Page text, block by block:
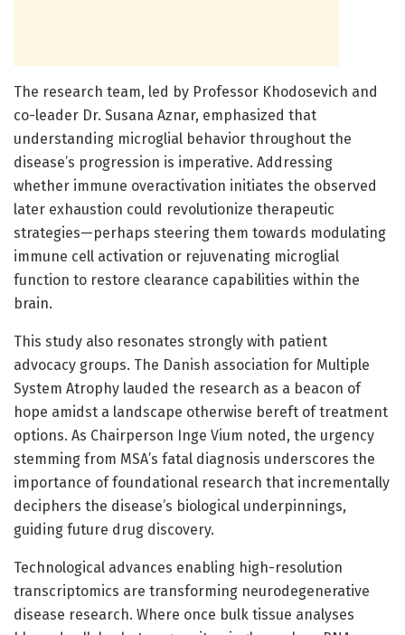
The research team, led by Professor Khodosevich and
co-leader Dr. Susana Aznar, emphasized that
understanding microglial behavior throughout the
disease’s progression is imperative. Addressing
whether immune overactivation initiates the observed
later exhaustion could revolutionize therapeutic
strategies—perhaps steering them towards modulating
immune cell activation or rejuvenating microglial
function to restore clearance capabilities within the
brain.
This study also resonates strongly with patient
advocacy groups. The Danish association for Multiple
System Atrophy lauded the research as a beacon of
hope amidst a landscape otherwise bereft of treatment
options. As Chairperson Inge Vium noted, the urgency
stemming from MSA’s fatal diagnosis underscores the
importance of foundational research that incrementally
deciphers the disease’s biological underpinnings,
guiding future drug discovery.
Technological advances enabling high-resolution
transcriptomics are transforming neurodegenerative
disease research. Where once bulk tissue analyses